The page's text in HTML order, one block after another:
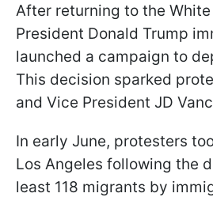
After returning to the White
President Donald Trump
launched a campaign to
This decision sparked
and Vice President JD
In early June, protesters
Los Angeles following the
least 118 migrants by